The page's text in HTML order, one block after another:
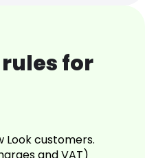
for
Look customers.